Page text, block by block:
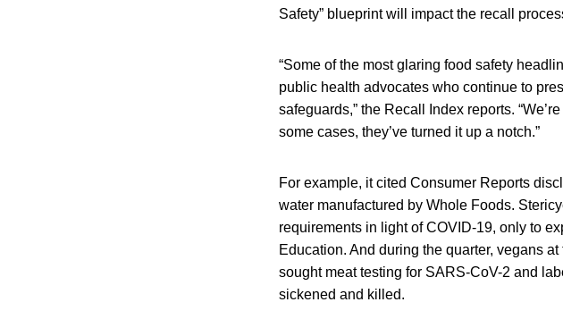
Safety” blueprint will impact the recall
“Some of the most glaring food safety
public health advocates who continue to
safeguards,” the Recall Index reports.
some cases, they’ve turned it up a notch.”
For example, it cited Consumer Reports
water manufactured by Whole Foods.
requirements in light of COVID-19, only to
Education. And during the quarter, vegans
sought meat testing for SARS-CoV-2 and
sickened and killed.